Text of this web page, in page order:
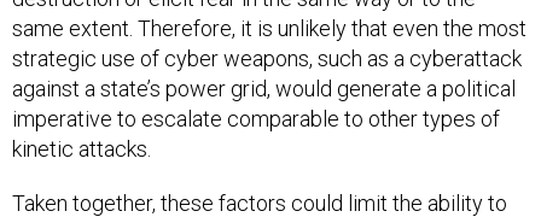
same extent. Therefore, it is unlikely that even the most
strategic use of cyber weapons, such as a cyberattack
against a state’s power grid, would generate a political
imperative to escalate comparable to other types of
kinetic attacks.
Taken together, these factors could limit the ability to